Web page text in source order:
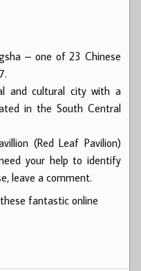
– one of 23 Chinese
and cultural city with a
in the South Central
(Red Leaf Pavilion)
your help to identify
leave a comment.
fantastic online